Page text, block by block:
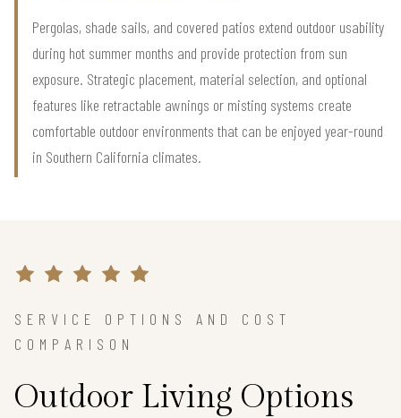
Pergolas, shade sails, and covered patios extend outdoor usability
during hot summer months and provide protection from sun
exposure. Strategic placement, material selection, and optional
features like retractable awnings or misting systems create
comfortable outdoor environments that can be enjoyed year-round
in Southern California climates.
SERVICE OPTIONS AND COST
COMPARISON
Outdoor Living Options